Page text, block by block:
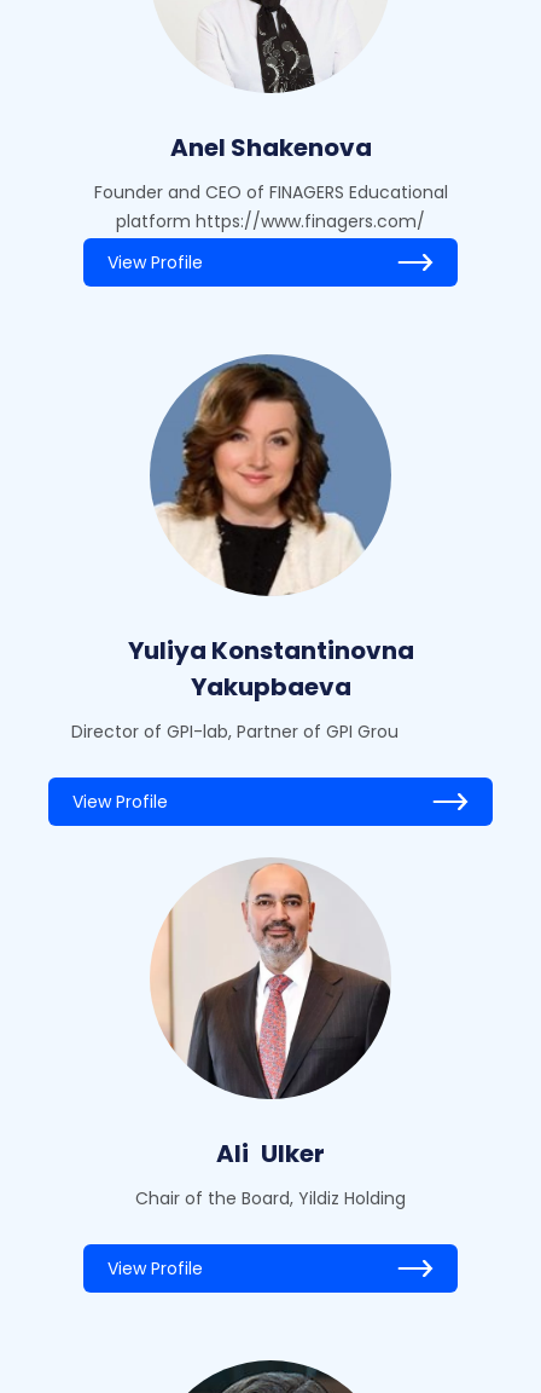
Anel Shakenova
Founder and CEO of FINAGERS Educational
platform https://www.finagers.com/
View Profile
Yuliya Konstantinovna
Yakupbaeva
Director of GPI-lab, Partner of GPI Grou
View Profile
Ali Ulker
Chair of the Board, Yildiz Holding
View Profile